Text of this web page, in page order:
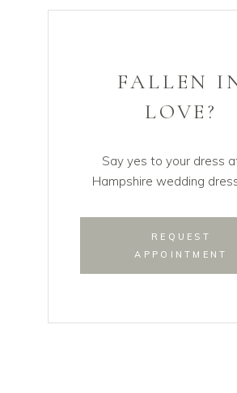
FALLEN
LOVE?
Say yes to your dress
Hampshire wedding
REQUEST
APPOINTMENT